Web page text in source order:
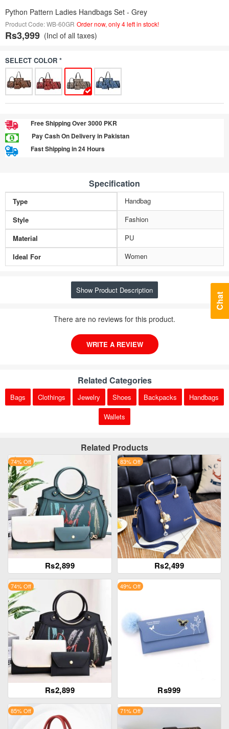
Python Pattern Ladies Handbags Set - Grey
Product Code: WB-60GR Order now, only 4 left in stock!
Rs3,999 (Incl of all taxes)
SELECT COLOR *
Free Shipping Over 3000 PKR
Pay Cash On Delivery in Pakistan
Fast Shipping in 24 Hours
Specification
Type
Handbag
Style
Fashion
Material
PU
Ideal For
Women
Show Product Description
There are no reviews for this product.
WRITE A REVIEW
Related Categories
Bags Clothings Jewelry Shoes Backpacks
Handbags
Wallets
Related Products
Rs2,899
74% Off
Rs2,499
83% Off
Rs2,899
74% Off
Rs999
49% Off
85% Off 71% Off
Chat